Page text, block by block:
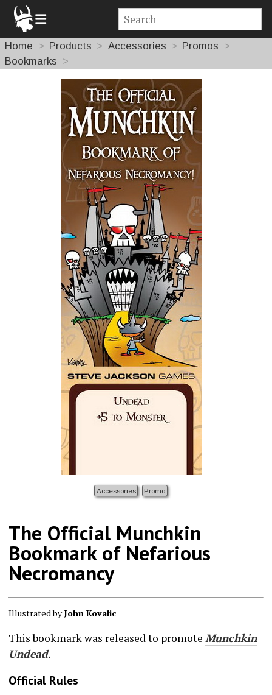
Home Products Accessories
Promos
Bookmarks
Accessories Promo
The Official Munchkin
Bookmark of Nefarious
Necromancy
Illustrated byJohn Kovalic
This bookmark was released to promote Munchkin
Undead.
Official Rules